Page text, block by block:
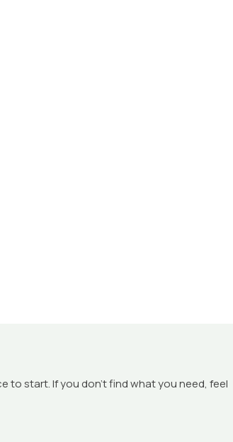
to start. If you don’t find what you need, feel